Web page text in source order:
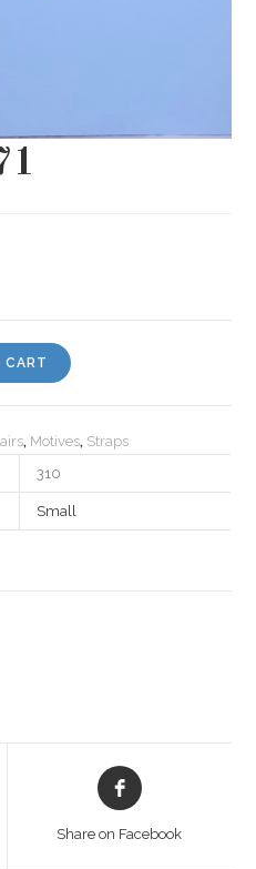
, Motives, Straps
310
Small
Opens
in
Share on Facebook